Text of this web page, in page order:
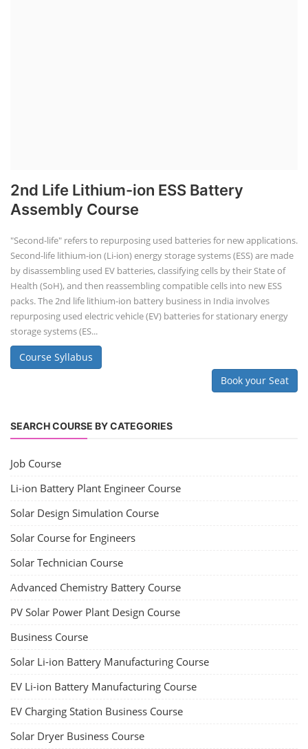
2nd Life Lithium-ion ESS Battery
Assembly Course
"Second-life" refers to repurposing used batteries for new applications.
Second-life lithium-ion (Li-ion) energy storage systems (ESS) are made
by disassembling used EV batteries, classifying cells by their State of
Health (SoH), and then reassembling compatible cells into new ESS
packs. The 2nd life lithium-ion battery business in India involves
repurposing used electric vehicle (EV) batteries for stationary energy
storage systems (ES...
Course Syllabus
Book your Seat
SEARCH COURSE BY CATEGORIES
Job Course
Li-ion Battery Plant Engineer Course
Solar Design Simulation Course
Solar Course for Engineers
Solar Technician Course
Advanced Chemistry Battery Course
PV Solar Power Plant Design Course
Business Course
Solar Li-ion Battery Manufacturing Course
EV Li-ion Battery Manufacturing Course
EV Charging Station Business Course
Solar Dryer Business Course